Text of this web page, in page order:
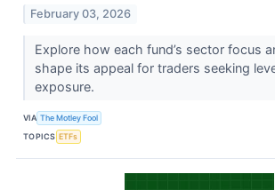
February 03, 2026
Explore how each fund’s sector focus
shape its appeal for traders seeking
exposure.
VIA The Motley Fool
TOPICS ETFs